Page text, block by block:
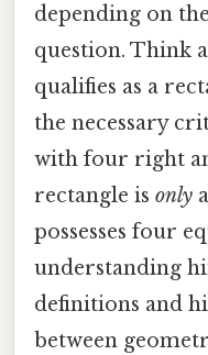
depending on
question. Think
qualifies as a
the necessary
with four right
rectangle is only
possesses four
understanding
definitions and
between